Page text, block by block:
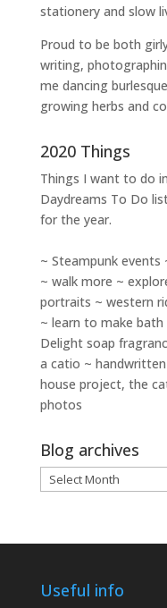
stationery and slow
Proud to be both
writing,
me dancing
growing herbs and
2020 Things
Things I want to do
Daydreams To Do
for the year.
~ Steampunk
~ walk more ~
portraits ~ western
~ learn to make
Delight soap
a catio ~
house project, the
photos
Blog archives
Blog
archives
Useful info